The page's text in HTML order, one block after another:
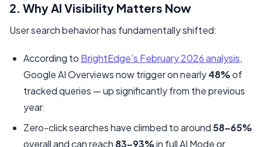
2. Why AI Visibility Matters Now
User search behavior has fundamentally shifted:
According to BrightEdge’s February 2026 analysis,
Google AI Overviews now trigger on nearly48%of
tracked queries — up significantly from the previous
year.
Zero-click searches have climbed to around 58–65%
overall and can reach 83–93%in full AI Mode or